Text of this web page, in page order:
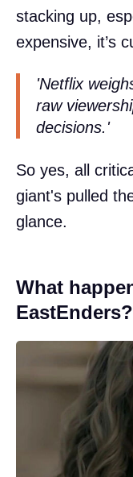
stacking up,
expensive, it’s
'Netflix
raw
decisions.'
So yes, all
giant's pulled
glance.
What
EastEnders?